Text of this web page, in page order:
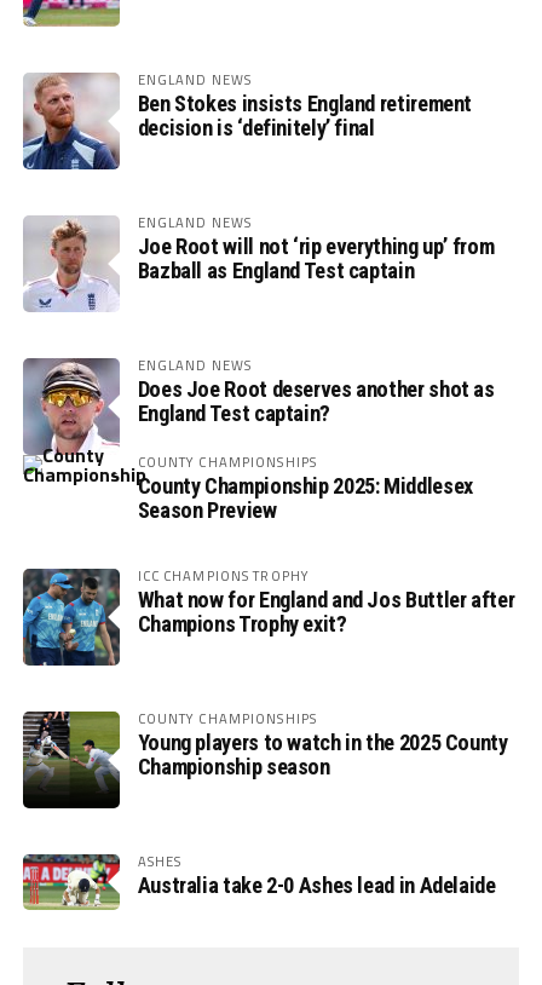
ENGLAND NEWS
Ben Stokes insists England retirement
decision is ‘definitely’ final
ENGLAND NEWS
Joe Root will not ‘rip everything up’ from
Bazball as England Test captain
ENGLAND NEWS
Does Joe Root deserves another shot as
England Test captain?
COUNTY CHAMPIONSHIPS
County Championship 2025: Middlesex
Season Preview
ICC CHAMPIONS TROPHY
What now for England and Jos Buttler after
Champions Trophy exit?
COUNTY CHAMPIONSHIPS
Young players to watch in the 2025 County
Championship season
ASHES
Australia take 2-0 Ashes lead in Adelaide